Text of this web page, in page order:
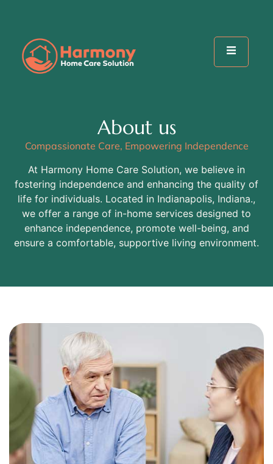
About us
Compassionate Care, Empowering Independence
At Harmony Home Care Solution, we believe in
fostering independence and enhancing the quality of
life for individuals. Located in Indianapolis, Indiana.,
we offer a range of in-home services designed to
enhance independence, promote well-being, and
ensure a comfortable, supportive living environment.